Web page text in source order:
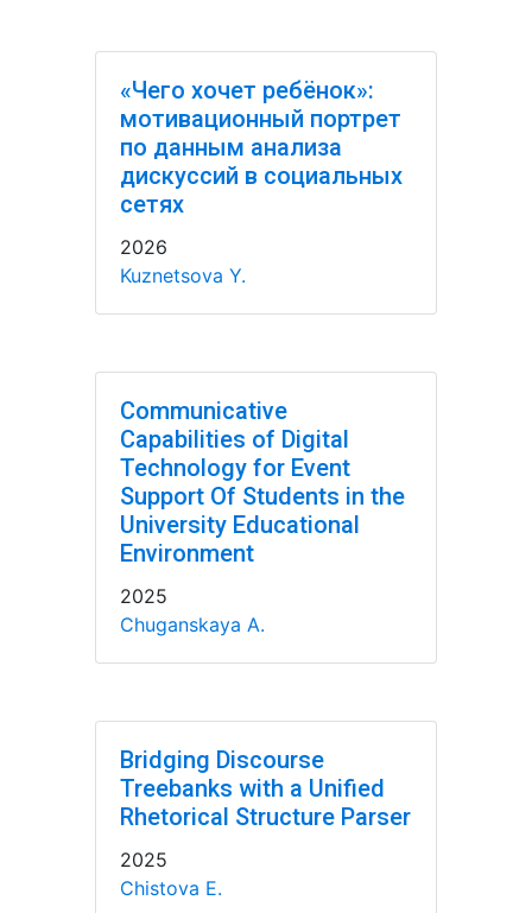
«Чего хочет ребёнок»:
мотивационный портрет
по данным анализа
дискуссий в социальных
сетях
2026
Kuznetsova Y.
Communicative
Capabilities of Digital
Technology for Event
Support Of Students in the
University Educational
Environment
2025
Chuganskaya A.
Bridging Discourse
Treebanks with a Unified
Rhetorical Structure Parser
2025
Chistova E.